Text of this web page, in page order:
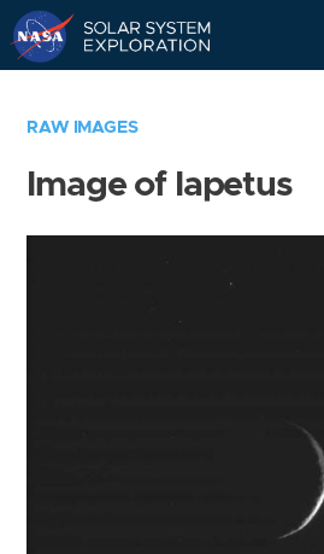
RAW IMAGES
Image of Iapetus